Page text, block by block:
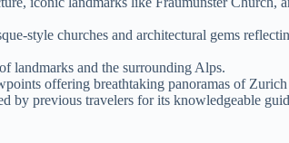
style churches and architectural gems
landmarks and the surrounding Alps.
offering breathtaking panoramas of
by previous travelers for its knowledgeable